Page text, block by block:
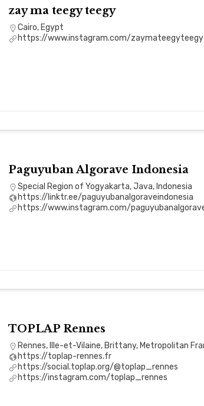
zay ma teegy teegy
Cairo, Egypt
https://www.instagram.com/zaymateegyteegy
Paguyuban Algorave Indonesia
Special Region of Yogyakarta, Java, Indonesia
https://linktr.ee/paguyubanalgoraveindonesia
https://www.instagram.com/
TOPLAP Rennes
Rennes, Ille-et-Vilaine, Brittany, Metropolitan
https://toplap-rennes.fr
https://social.toplap.org/@toplap_rennes
https://instagram.com/toplap_rennes